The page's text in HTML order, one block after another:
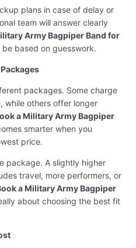
plans in case of delay or
team will answer clearly
Army Bagpiper Band for
be based on guesswork.
packages. Some charge
while others offer longer
a Military Army Bagpiper
smarter when you
price.
package. A slightly higher
travel, more performers, or
a Military Army Bagpiper
about choosing the best fit